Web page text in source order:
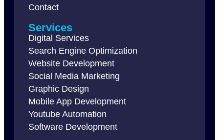
Contact
Services
Digital Services
Search Engine Optimization
Website Development
Social Media Marketing
Graphic Design
Mobile App Development
Youtube Automation
Software Development